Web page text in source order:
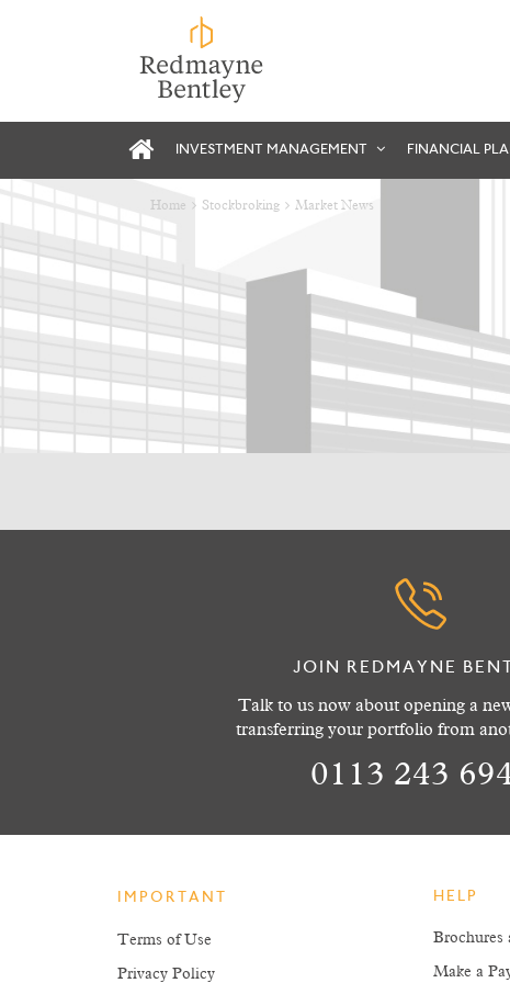
INVESTMENT MANAGEMENT FINANCIAL
Home Stockbroking Market News
JOIN REDMAYNE
Talk to us now about opening a
transferring your portfolio from
0113 243
IMPORTANT
Terms of Use
Privacy Policy
HELP
Brochures
Make a